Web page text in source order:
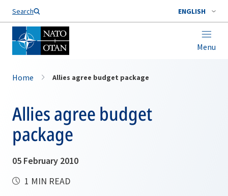
Search ENGLISH
Menu
Home Allies agree budget package
Allies agree budget
package
05 February 2010
1 MIN READ